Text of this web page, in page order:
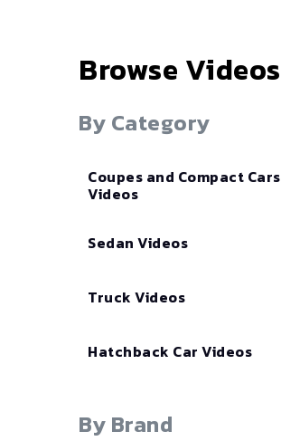
Browse Videos
By Category
Coupes and Compact Cars
Videos
Sedan Videos
Truck Videos
Hatchback Car Videos
By Brand